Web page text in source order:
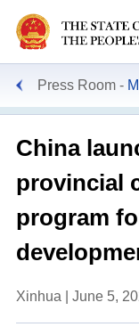
Press Room
China
provincial
program
Xinhua | June 5,